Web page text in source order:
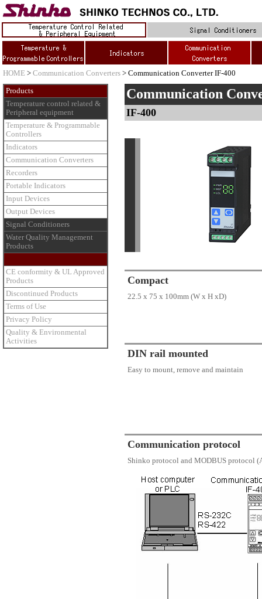
HOME > Communication Converters > Communication Converter IF-400
Products
Temperature control related &
Peripheral equipment
Temperature & Programmable
Controllers
Indicators
Communication Converters
Recorders
Portable Indicators
Input Devices
Output Devices
Signal Conditioners
Water Quality Management
Products
CE conformity & UL Approved
Products
Discontinued Products
Terms of Use
Privacy Policy
Quality & Environmental
Activities
Communication
IF-400
Compact
22.5 x 75 x 100mm (W x H xD)
DIN rail mounted
Easy to mount, remove and maintain
Communication protocol
Shinko protocol and MODBUS protocol